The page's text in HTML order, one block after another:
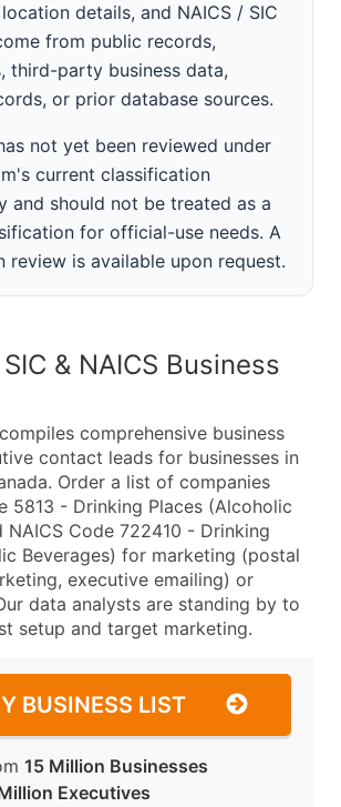
details, and NAICS / SIC
from public records,
third-party business data,
or prior database sources.
not yet been reviewed under
current classification
and should not be treated as a
for official-use needs. A
review is available upon request.
& NAICS Business
comprehensive business
contact leads for businesses in
Order a list of companies
5813 - Drinking Places (Alcoholic
NAICS Code 722410 - Drinking
Beverages) for marketing (postal
executive emailing) or
data analysts are standing by to
setup and target marketing.
BUSINESS LIST
15 Million Businesses
Executives